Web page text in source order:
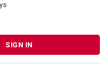
SIGN IN